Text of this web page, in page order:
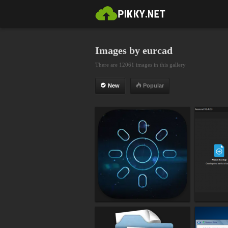
Images by eurcad
There are 12061 images in this gallery
New Popular